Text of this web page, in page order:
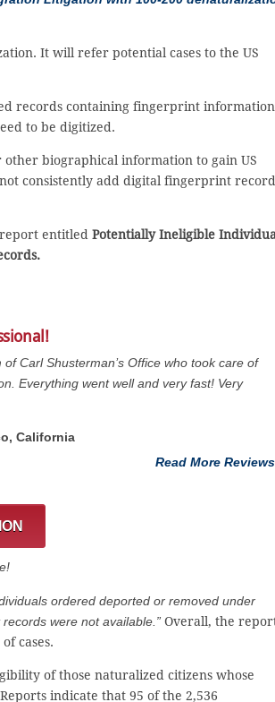
It will refer potential cases to the US
records containing fingerprint information
to be digitized.
biographical information to gain US
consistently add digital fingerprint
report entitled Potentially Ineligible
Carl Shusterman’s Office who took care of
Everything went well and very fast! Very
California
Read More Reviews
ordered deported or removed under
were not available.” Overall, the
cases.
of those naturalized citizens whose
indicate that 95 of the 2,536